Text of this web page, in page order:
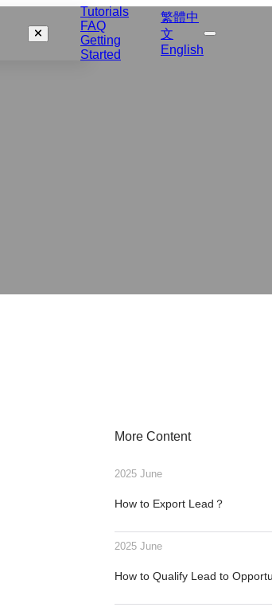
Tutorials
FAQ
Getting
Started
繁體中
文
English
More Content
2025 June
How to Export Lead？
2025 June
How to Qualify Lead to